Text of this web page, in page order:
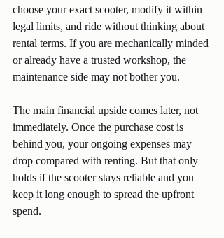
choose your exact scooter, modify it within
legal limits, and ride without thinking about
rental terms. If you are mechanically minded
or already have a trusted workshop, the
maintenance side may not bother you.
The main financial upside comes later, not
immediately. Once the purchase cost is
behind you, your ongoing expenses may
drop compared with renting. But that only
holds if the scooter stays reliable and you
keep it long enough to spread the upfront
spend.